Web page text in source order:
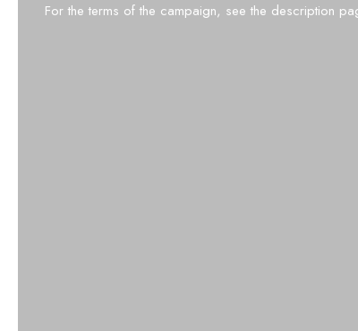
For the terms of the campaign, see the description